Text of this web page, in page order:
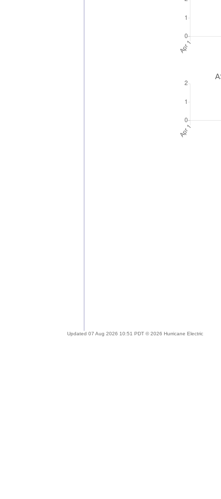
Updated 07 Aug 2026 10:51 PDT © 2026 Hurricane Electric